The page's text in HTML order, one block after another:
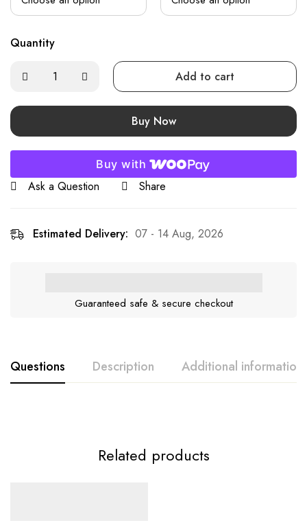
Quantity
Add to cart
Buy Now
Buy with
Ask a Question Share
Estimated Delivery: 07 - 14 Aug, 2026
Guaranteed safe & secure checkout
Questions Description Additional information
Related products